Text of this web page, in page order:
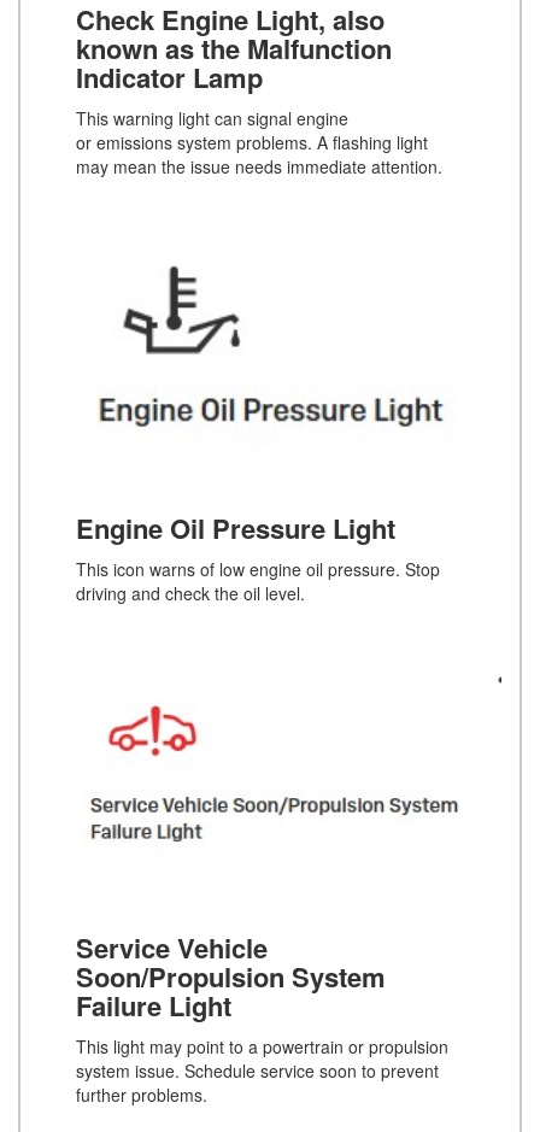
Check Engine Light, also
known as the Malfunction
Indicator Lamp
This warning light can signal engine
or emissions system problems. A flashing light
may mean the issue needs immediate attention.
Engine Oil Pressure Light
This icon warns of low engine oil pressure. Stop
driving and check the oil level.
Service Vehicle
Soon/Propulsion System
Failure Light
This light may point to a powertrain or propulsion
system issue. Schedule service soon to prevent
further problems.